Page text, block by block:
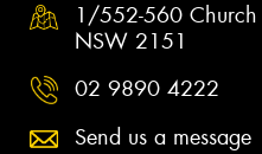
1/552-560 Church
NSW 2151
02 9890 4222
Send us a message